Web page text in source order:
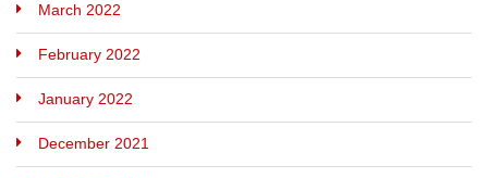
March 2022
February 2022
January 2022
December 2021